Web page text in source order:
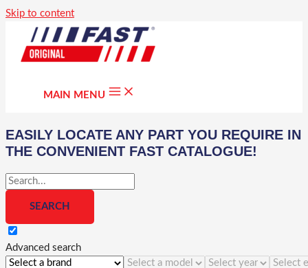
Skip to content
MAIN MENU
EASILY LOCATE ANY PART YOU REQUIRE IN
THE CONVENIENT FAST CATALOGUE!
Advanced search